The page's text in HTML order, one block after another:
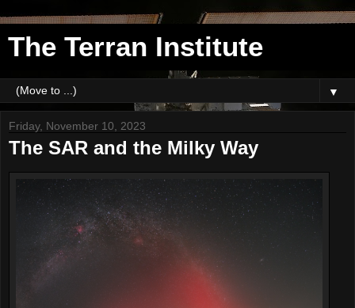
The Terran Institute
▼
Friday, November 10, 2023
The SAR and the Milky Way